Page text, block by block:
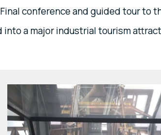
Final conference and guided tour to
into a major industrial tourism